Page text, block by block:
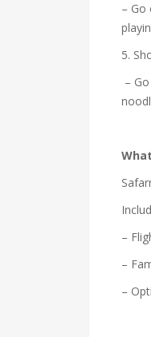
– Go
5.
–
–
–
–